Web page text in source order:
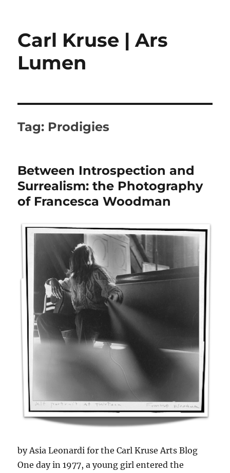
Carl Kruse | Ars
Lumen
Tag: Prodigies
Between Introspection and
Surrealism: the Photography
of Francesca Woodman
by Asia Leonardi for the Carl Kruse Arts Blog
One day in 1977, a young girl entered the